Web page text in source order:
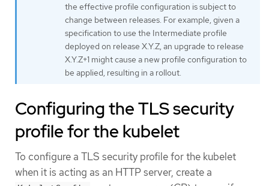
the effective profile configuration is subject to
change between releases. For example, given a
specification to use the Intermediate profile
deployed on release X.Y.Z, an upgrade to release
X.Y.Z+1 might cause a new profile configuration to
be applied, resulting in a rollout.
Configuring the TLS security
profile for the kubelet
To configure a TLS security profile for the kubelet
when it is acting as an HTTP server, create a